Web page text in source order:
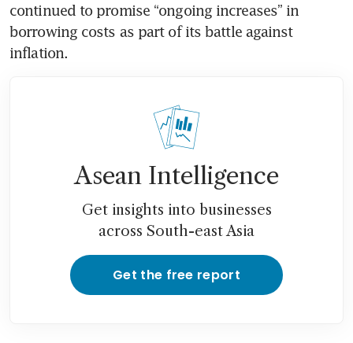
continued to promise “ongoing increases” in
borrowing costs as part of its battle against
inflation.
Asean Intelligence
Get insights into businesses
across South-east Asia
Get the free report